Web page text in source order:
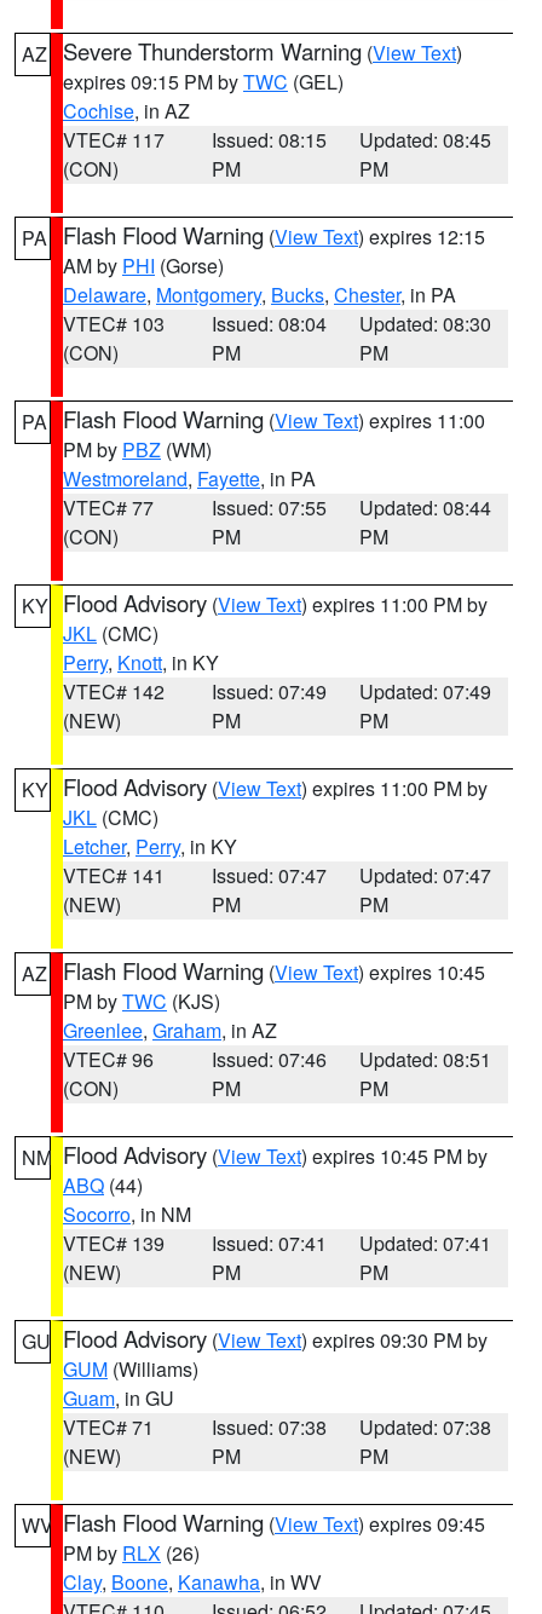
AZ Severe Thunderstorm Warning (View Text)
expires 09:15 PM byTWC (GEL)
Cochise, in AZ
VTEC# 117
(CON)
Issued: 08:15
PM
Updated: 08:45
PM
PA Flash Flood Warning (View Text) expires 12:15
AM by PHI (Gorse)
Delaware, Montgomery, Bucks, Chester, in PA
VTEC# 103
(CON)
Issued: 08:04
PM
Updated: 08:30
PM
PA Flash Flood Warning (View Text) expires 11:00
PM by PBZ (WM)
Westmoreland, Fayette, in PA
VTEC# 77
(CON)
Issued: 07:55
PM
Updated: 08:44
PM
KY Flood Advisory (View Text) expires 11:00 PM by
JKL (CMC)
Perry, Knott, in KY
VTEC# 142
(NEW)
Issued: 07:49
PM
Updated: 07:49
PM
KY Flood Advisory (View Text) expires 11:00 PM by
JKL (CMC)
Letcher, Perry, in KY
VTEC# 141
(NEW)
Issued: 07:47
PM
Updated: 07:47
PM
AZ Flash Flood Warning (View Text) expires 10:45
PM byTWC (KJS)
Greenlee, Graham, in AZ
VTEC# 96
(CON)
Issued: 07:46
PM
Updated: 08:51
PM
NM Flood Advisory (View Text) expires 10:45 PM by
ABQ (44)
Socorro, in NM
VTEC# 139
(NEW)
Issued: 07:41
PM
Updated: 07:41
PM
GU Flood Advisory (View Text) expires 09:30 PM by
GUM (Williams)
Guam, in GU
VTEC# 71
(NEW)
Issued: 07:38
PM
Updated: 07:38
PM
WV Flash Flood Warning (View Text) expires 09:45
PM by RLX (26)
Clay, Boone, Kanawha, in WV